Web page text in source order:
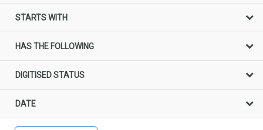
STARTS WITH
HAS THE FOLLOWING
DIGITISED STATUS
DATE